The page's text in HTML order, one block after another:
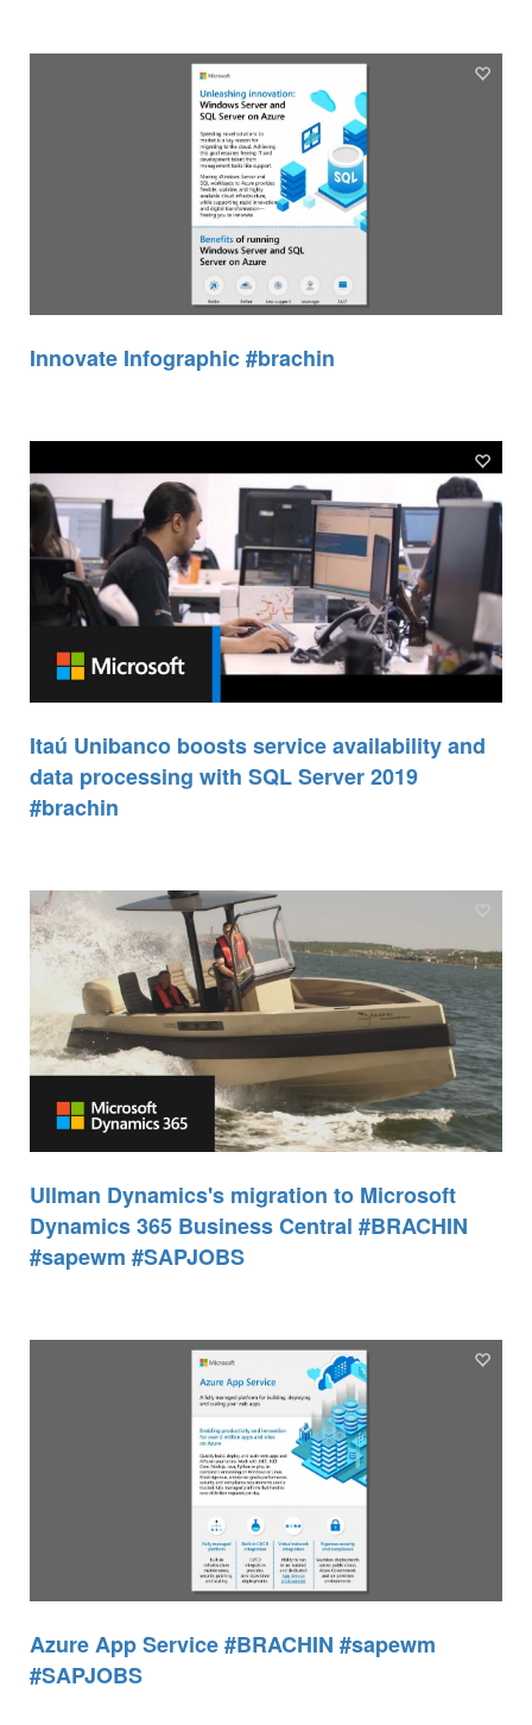
Innovate Infographic #brachin
Itaú Unibanco boosts service availability and
data processing with SQL Server 2019
#brachin
Ullman Dynamics's migration to Microsoft
Dynamics 365 Business Central #BRACHIN
#sapewm #SAPJOBS
Azure App Service #BRACHIN #sapewm
#SAPJOBS